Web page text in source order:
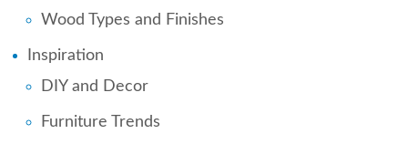
Wood Types and Finishes
Inspiration
DIY and Decor
Furniture Trends